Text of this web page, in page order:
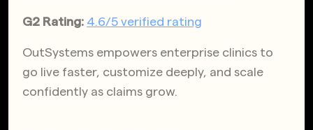
G2 Rating: 4.6/5 verified rating
OutSystems empowers enterprise clinics to
go live faster, customize deeply, and scale
confidently as claims grow.